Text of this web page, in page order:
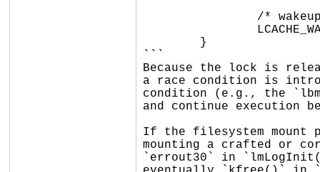
```
Because the lock is
a race condition is
condition (e.g., the
and continue execution
If the filesystem mount
mounting a crafted or
`errout30` in